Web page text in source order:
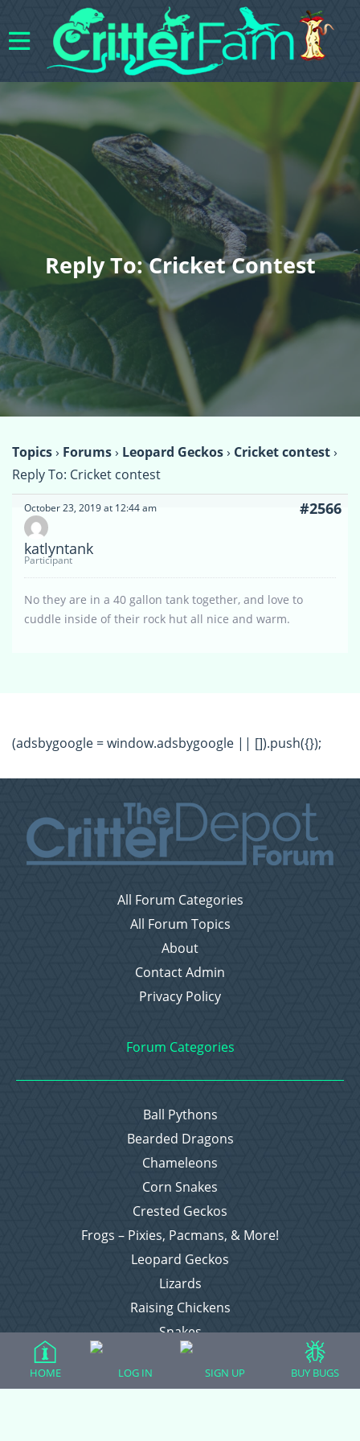
Reply To: Cricket Contest
Topics› Forums› Leopard Geckos› Cricket contest›
Reply To: Cricket contest
October 23, 2019 at 12:44 am #2566
katlyntank
Participant
No they are in a 40 gallon tank together, and love to
cuddle inside of their rock hut all nice and warm.
(adsbygoogle = window.adsbygoogle || []).push({});
All Forum Categories
All Forum Topics
About
Contact Admin
Privacy Policy
Forum Categories
Ball Pythons
Bearded Dragons
Chameleons
Corn Snakes
Crested Geckos
Frogs – Pixies, Pacmans, & More!
Leopard Geckos
Lizards
Raising Chickens
Snakes
Everything Else
HOME LOG IN SIGN UP BUY BUGS